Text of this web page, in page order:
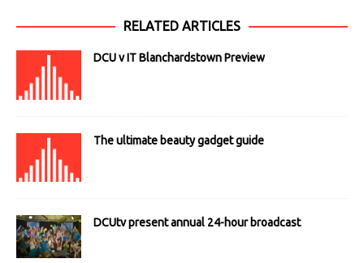
RELATED ARTICLES
DCU v IT Blanchardstown Preview
The ultimate beauty gadget guide
DCUtv present annual 24-hour broadcast